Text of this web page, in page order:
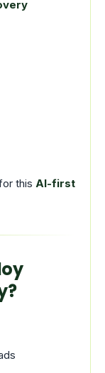
this AI-first